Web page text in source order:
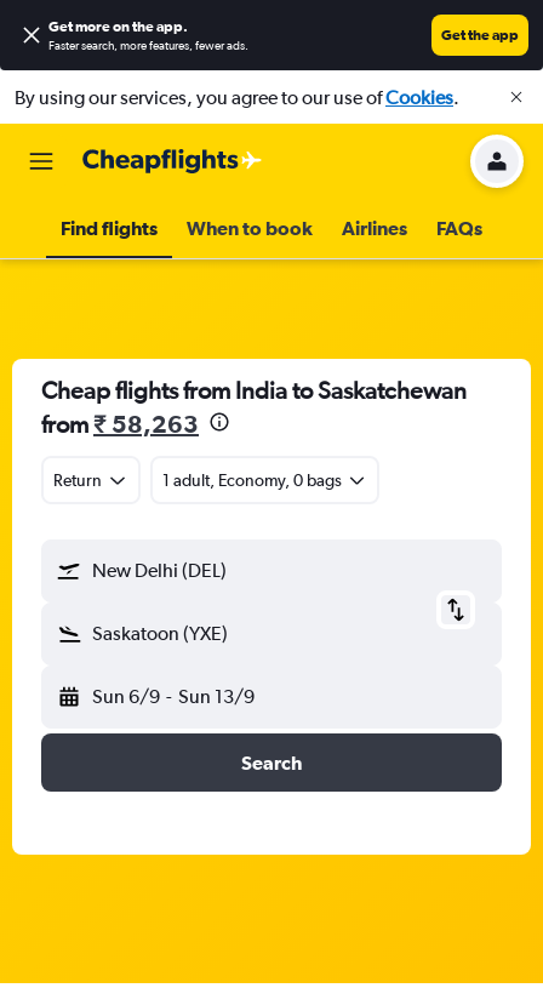
Get more on the app.
Faster search, more features, fewer ads.
Get the app
By using our services, you agree to our use ofCookies.
Find flights When to book Airlines FAQs
Cheap flights from India to Saskatchewan
from₹ 58,263
Return 1 adult, Economy, 0 bags
New Delhi (DEL)
Saskatoon (YXE)
Sun 6/9 - Sun 13/9
Search